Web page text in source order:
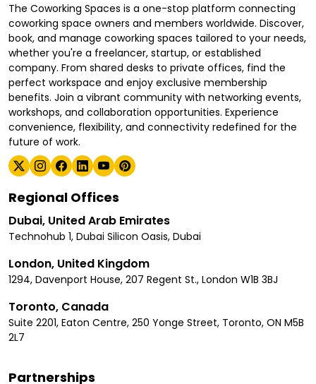
The Coworking Spaces is a one-stop platform connecting
coworking space owners and members worldwide. Discover,
book, and manage coworking spaces tailored to your needs,
whether you're a freelancer, startup, or established
company. From shared desks to private offices, find the
perfect workspace and enjoy exclusive membership
benefits. Join a vibrant community with networking events,
workshops, and collaboration opportunities. Experience
convenience, flexibility, and connectivity redefined for the
future of work.
Regional Offices
Dubai, United Arab Emirates
Technohub 1, Dubai Silicon Oasis, Dubai
London, United Kingdom
1294, Davenport House, 207 Regent St., London W1B 3BJ
Toronto, Canada
Suite 2201, Eaton Centre, 250 Yonge Street, Toronto, ON M5B
2L7
Partnerships